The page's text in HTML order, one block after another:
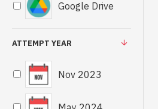
Google Drive
ATTEMPT YEAR
Nov 2023